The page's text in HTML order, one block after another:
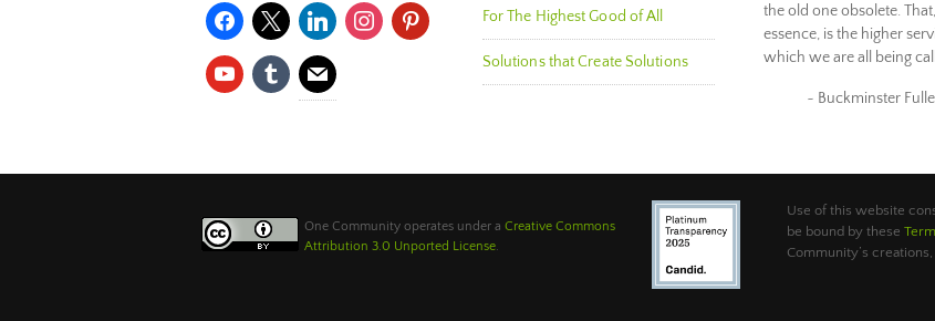
facebook
x linkedininstagrampinterest
youtubetumblr mail
For The Highest Good of All
Solutions that Create Solutions
the old one obsolete.
essence, is the higher
which we are all being
~ Buckminster
One Community operates under a Creative Commons
Attribution 3.0 Unported License.
Use of this website
be bound by these
Community’s